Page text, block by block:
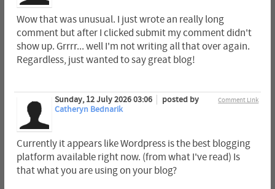
Wow that was unusual. I just wrote an really long
comment but after I clicked submit my comment didn't
show up. Grrrr... well I'm not writing all that over again.
Regardless, just wanted to say great blog!
Comment Link
Sunday, 12 July 2026 03:06
posted by
Catheryn Bednarik
Currently it appears like Wordpress is the best blogging
platform available right now. (from what I've read) Is
that what you are using on your blog?